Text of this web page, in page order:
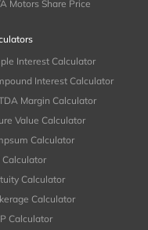
Motors Share Price
Interest Calculator
Interest Calculator
Margin Calculator
Value Calculator
Calculator
Calculator
Calculator
Calculator
Calculator